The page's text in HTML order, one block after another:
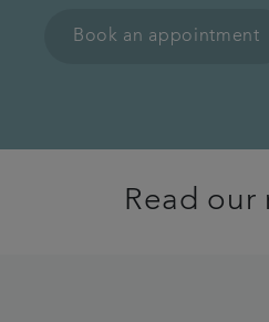
Book an appointment
Read our